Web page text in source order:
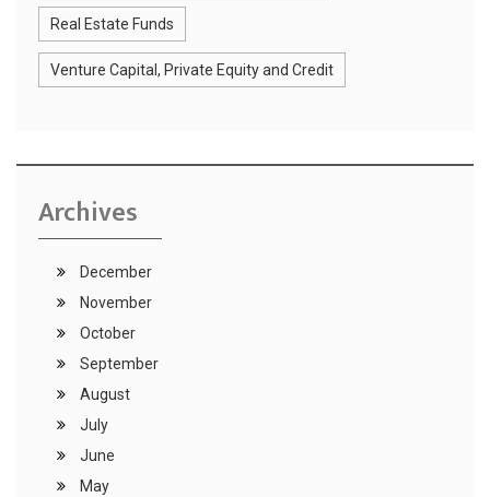
Real Estate Funds
Venture Capital, Private Equity and Credit
Archives
December
November
October
September
August
July
June
May